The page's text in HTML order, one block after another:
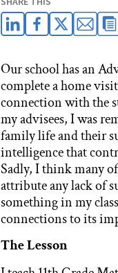
Our school has an
complete a home
connection with the
my advisees, I was
family life and their
intelligence that
Sadly, I think many
attribute any lack of
something in my
connections to its
The Lesson